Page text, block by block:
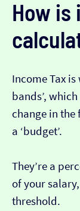
How is
Income Tax
bands’,
change in the
a ‘budget’.
They’re a
of your
threshold.